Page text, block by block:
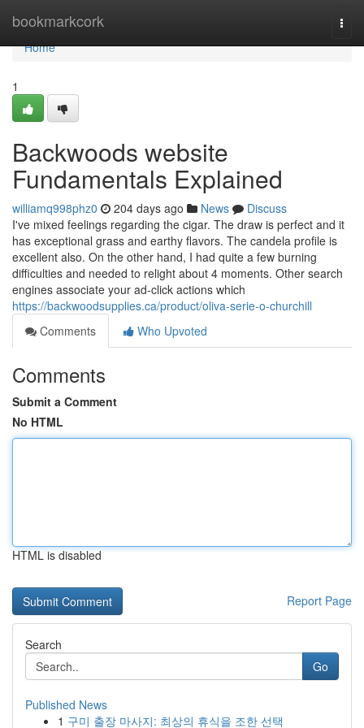
bookmarkcork
Home
Home
1
Backwoods website
Fundamentals Explained
williamq998phz0 204 days ago News
Discuss
I've mixed feelings regarding the cigar. The draw is perfect and it
has exceptional grass and earthy flavors. The candela profile is
excellent also. On the other hand, I had quite a few burning
difficulties and needed to relight about 4 moments. Other search
engines associate your ad-click actions which
https://backwoodsupplies.ca/product/oliva-serie-o-churchill
Comments
Who Upvoted
Comments
Submit a Comment
No HTML
HTML is disabled
Report Page
Search
Go
Published News
1 구미 출장 마사지: 최상의 휴식을 조한 선택